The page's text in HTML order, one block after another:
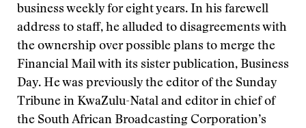
business weekly for eight years. In his farewell
address to staff, he alluded to disagreements with
the ownership over possible plans to merge the
Financial Mail with its sister publication, Business
Day. He was previously the editor of the Sunday
Tribune in KwaZulu-Natal and editor in chief of
the South African Broadcasting Corporation’s